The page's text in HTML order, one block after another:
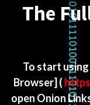
The
To start
Browser] (
open Onion